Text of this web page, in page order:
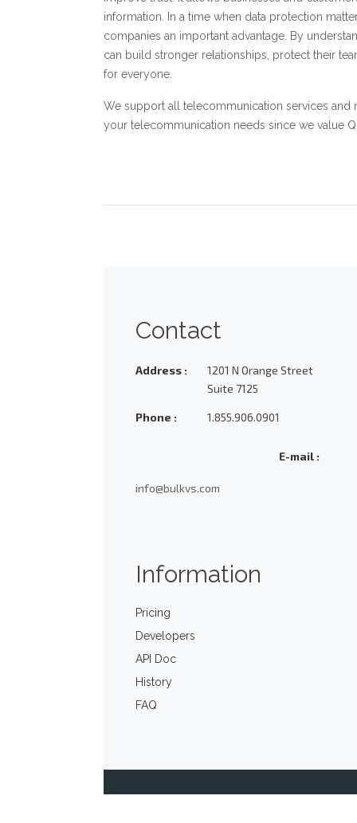
information. In a time when data protection
companies an important advantage. By
can build stronger relationships, protect their
for everyone.
We support all telecommunication services
your telecommunication needs since we value
Contact
Address :
1201 N Orange Street
Suite 7125
Phone : 1.855.906.0901
E-mail :
info@bulkvs.com
Information
Pricing
Developers
API Doc
History
FAQ